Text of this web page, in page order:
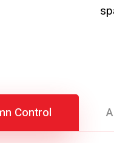
Control